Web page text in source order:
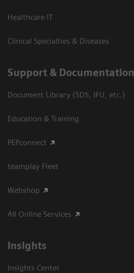
Healthcare IT
Clinical Specialties & Diseases
Support & Documentation
Document Library (SDS, IFU, etc.)
Education & Training
PEPconnect
teamplay Fleet
Webshop
All Online Services
Insights
Insights Center